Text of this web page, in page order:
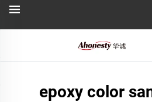
epoxy color